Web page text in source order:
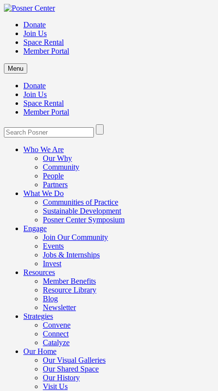
Donate
Join Us
Space Rental
Member Portal
Menu
Donate
Join Us
Space Rental
Member Portal
Who We Are
Our Why
Community
People
Partners
What We Do
Communities of Practice
Sustainable Development
Posner Center Symposium
Engage
Join Our Community
Events
Jobs & Internships
Invest
Resources
Member Benefits
Resource Library
Blog
Newsletter
Strategies
Convene
Connect
Catalyze
Our Home
Our Visual Galleries
Our Shared Space
Our History
Visit Us